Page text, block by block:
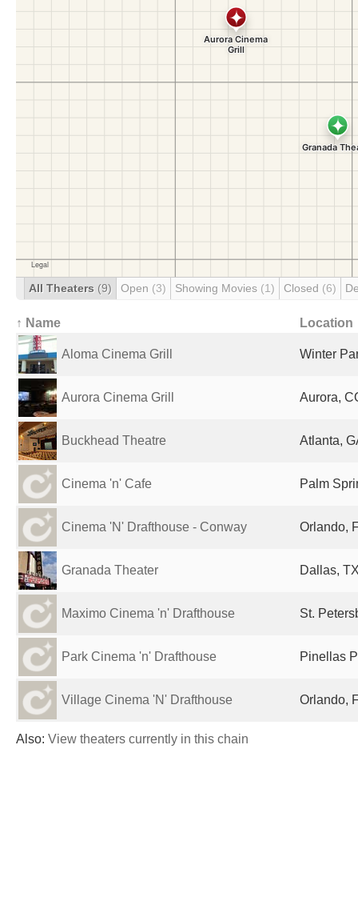
All Theaters (9) Open (3) Showing Movies (1) Closed (6)
↑ Name Location
Aloma Cinema Grill Winter
Aurora Cinema Grill Aurora,
Buckhead Theatre Atlanta,
Cinema 'n' Cafe Palm
Cinema 'N' Drafthouse - Conway Orlando,
Granada Theater Dallas,
Maximo Cinema 'n' Drafthouse St.
Park Cinema 'n' Drafthouse Pinellas
Village Cinema 'N' Drafthouse Orlando,
Also: View theaters currently in this chain